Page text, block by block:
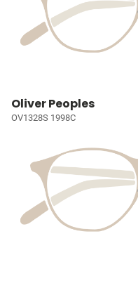
Oliver Peoples
OV1328S 1998C